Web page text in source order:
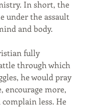
In short, the
under the assault
and body.
fully
through which
he would pray
encourage more,
less. He